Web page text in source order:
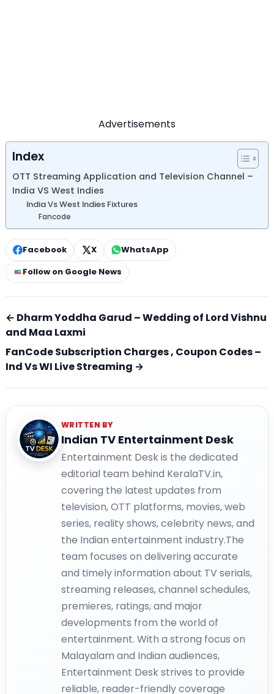
Advertisements
Index
OTT Streaming Application and Television Channel –
India VS West Indies
India Vs West Indies Fixtures
Fancode
Facebook X
WhatsApp
Follow on Google News
← Dharm Yoddha Garud – Wedding of Lord Vishnu
and Maa Laxmi
FanCode Subscription Charges , Coupon Codes –
Ind Vs WI Live Streaming →
WRITTEN BY
Indian TV Entertainment Desk
Entertainment Desk is the dedicated
editorial team behind KeralaTV.in,
covering the latest updates from
television, OTT platforms, movies, web
series, reality shows, celebrity news, and
the Indian entertainment industry.The
team focuses on delivering accurate
and timely information about TV serials,
streaming releases, channel schedules,
premieres, ratings, and major
developments from the world of
entertainment. With a strong focus on
Malayalam and Indian audiences,
Entertainment Desk strives to provide
reliable, reader-friendly coverage